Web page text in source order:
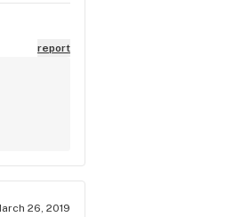
report
26, 2019